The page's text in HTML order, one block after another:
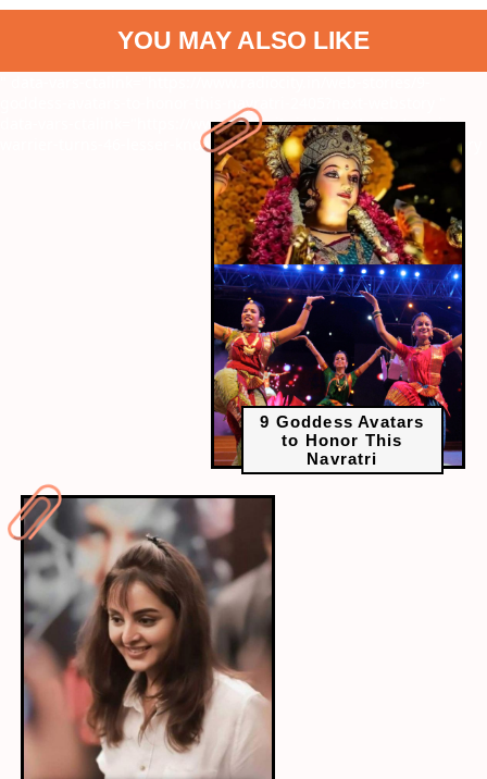
YOU MAY ALSO LIKE
goddess-avatars-to-honor-this-navratri-2405?next-webstory
9 Goddess Avatars
to Honor This
Navratri
data-vars-ctalink="https://www.radiocity.in/web-stories/manju-
warrier-turns-46-lesser-known-facts-revealed-6217?next-webstory